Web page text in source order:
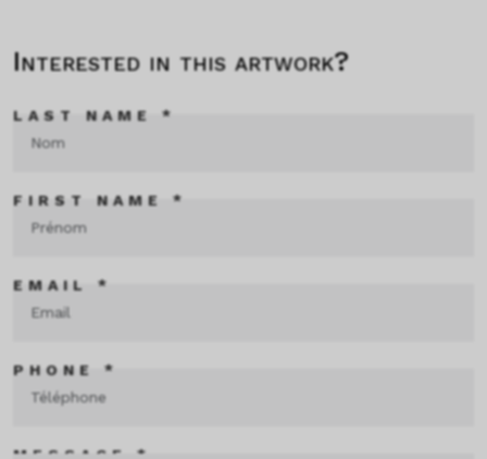
Interested in this artwork?
LAST NAME *
FIRST NAME *
EMAIL *
PHONE *
MESSAGE *